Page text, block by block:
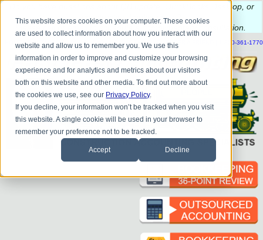
This website stores cookies on your computer. These cookies
are used to collect information about how you interact with our
website and allow us to remember you. We use this
information in order to improve and customize your browsing
experience and for analytics and metrics about our visitors
both on this website and other media. To find out more about
the cookies we use, see our Privacy Policy.
If you decline, your information won’t be tracked when you visit
this website. A single cookie will be used in your browser to
remember your preference not to be tracked.
Accept Decline
have questions about QB update, QuickBooks Desktop, or
construction bookkeeping?
to schedule a complimentary consultation
| CONTACT US BLOG HELP SEND FILE REFER A FRIEND 1-800-361-1770